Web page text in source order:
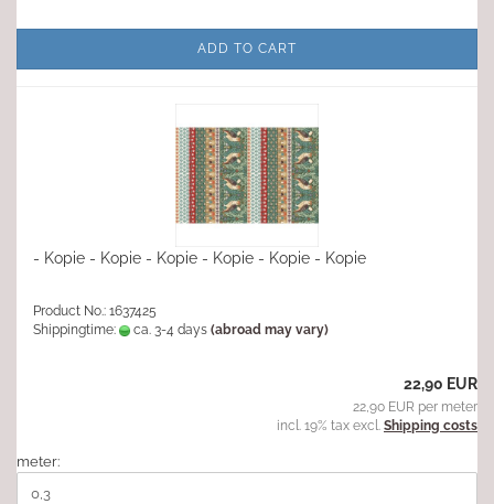
ADD TO CART
- Kopie - Kopie - Kopie - Kopie - Kopie - Kopie
Product No.: 1637425
Shippingtime:
ca. 3-4 days (abroad may vary)
22,90 EUR
22,90 EUR per meter
incl. 19% tax excl. Shipping costs
meter: